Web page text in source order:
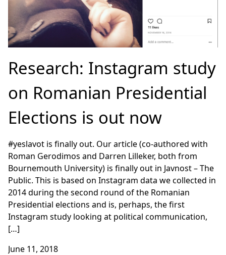
Research: Instagram study
on Romanian Presidential
Elections is out now
#yeslavot is finally out. Our article (co-authored with
Roman Gerodimos and Darren Lilleker, both from
Bournemouth University) is finally out in Javnost – The
Public. This is based on Instagram data we collected in
2014 during the second round of the Romanian
Presidential elections and is, perhaps, the first
Instagram study looking at political communication,
[…]
June 11, 2018